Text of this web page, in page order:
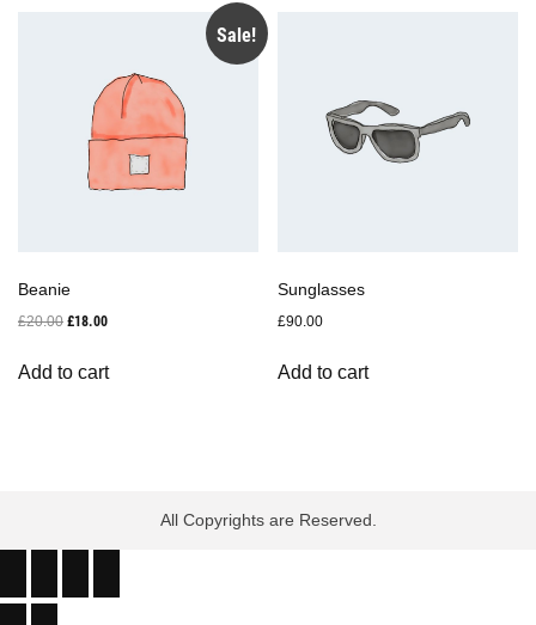
Sale!
Beanie
£20.00 Original
£20.00.
£18.00Current
is:
£18.00.
Add to cart
Sunglasses
£90.00
Add to cart
All Copyrights are Reserved.